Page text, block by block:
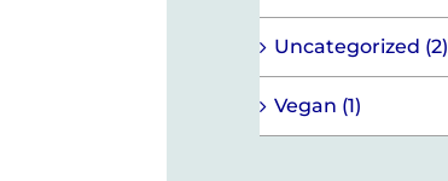
Uncategorized (2)
Vegan (1)